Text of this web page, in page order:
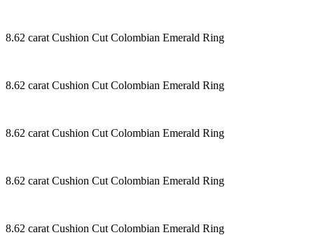
8.62 carat Cushion Cut Colombian Emerald Ring
8.62 carat Cushion Cut Colombian Emerald Ring
8.62 carat Cushion Cut Colombian Emerald Ring
8.62 carat Cushion Cut Colombian Emerald Ring
8.62 carat Cushion Cut Colombian Emerald Ring